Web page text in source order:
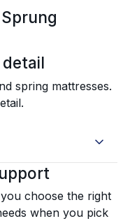
spring mattresses.
choose the right
when you pick